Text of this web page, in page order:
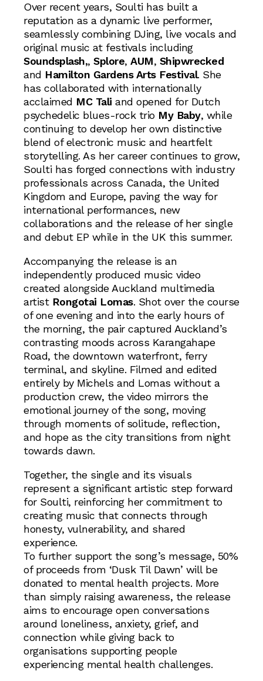
Over recent years, Soulti has built a
reputation as a dynamic live performer,
seamlessly combining DJing, live vocals and
original music at festivals including
Soundsplash,, Splore, AUM, Shipwrecked
and Hamilton Gardens Arts Festival. She
has collaborated with internationally
acclaimed MC Tali and opened for Dutch
psychedelic blues-rock trio My Baby, while
continuing to develop her own distinctive
blend of electronic music and heartfelt
storytelling. As her career continues to grow,
Soulti has forged connections with industry
professionals across Canada, the United
Kingdom and Europe, paving the way for
international performances, new
collaborations and the release of her single
and debut EP while in the UK this summer.
Accompanying the release is an
independently produced music video
created alongside Auckland multimedia
artist Rongotai Lomas. Shot over the course
of one evening and into the early hours of
the morning, the pair captured Auckland’s
contrasting moods across Karangahape
Road, the downtown waterfront, ferry
terminal, and skyline. Filmed and edited
entirely by Michels and Lomas without a
production crew, the video mirrors the
emotional journey of the song, moving
through moments of solitude, reflection,
and hope as the city transitions from night
towards dawn.
Together, the single and its visuals
represent a significant artistic step forward
for Soulti, reinforcing her commitment to
creating music that connects through
honesty, vulnerability, and shared
experience.
To further support the song’s message, 50%
of proceeds from ‘Dusk Til Dawn’ will be
donated to mental health projects. More
than simply raising awareness, the release
aims to encourage open conversations
around loneliness, anxiety, grief, and
connection while giving back to
organisations supporting people
experiencing mental health challenges.